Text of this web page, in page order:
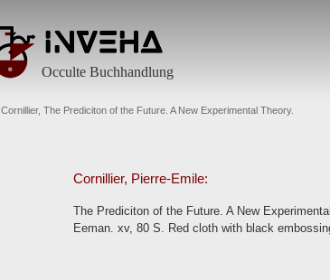
Occulte Buchhandlung
Cornillier, The Prediciton of the Future. A New Experimental Theory.
Cornillier, Pierre-Emile:
The Prediciton of the Future. A New
Eeman. xv, 80 S. Red cloth with black